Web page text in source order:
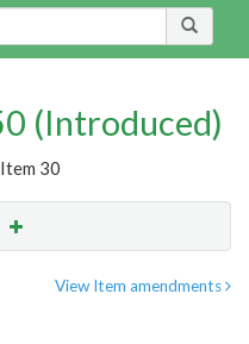
(Introduced)
30
View Item amendments